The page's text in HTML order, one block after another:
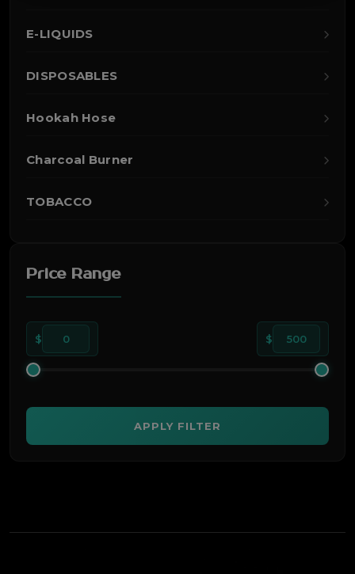
E-LIQUIDS
DISPOSABLES
Hookah Hose
Charcoal Burner
TOBACCO
Price Range
$ 0 $ 500
APPLY FILTER